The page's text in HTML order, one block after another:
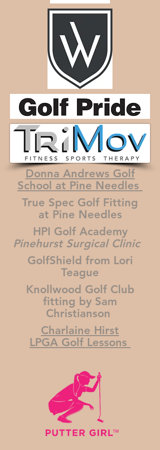
Donna Andrews Golf
School at Pine Needles
True Spec Golf Fitting
at Pine Needles
HPI Golf Academy
Pinehurst Surgical Clinic
GolfShield from Lori
Teague
Knollwood Golf Club
fitting by Sam
Christianson
Charlaine Hirst
LPGA Golf Lessons